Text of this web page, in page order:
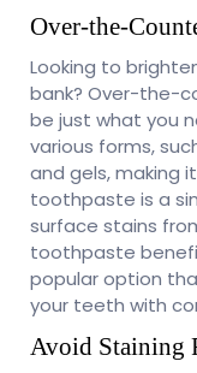
Over-the-
Looking to
bank? Over-the-
be just what you
various forms,
and gels, making
toothpaste is a
surface stains
toothpaste
popular option
your teeth with
Avoid Staining